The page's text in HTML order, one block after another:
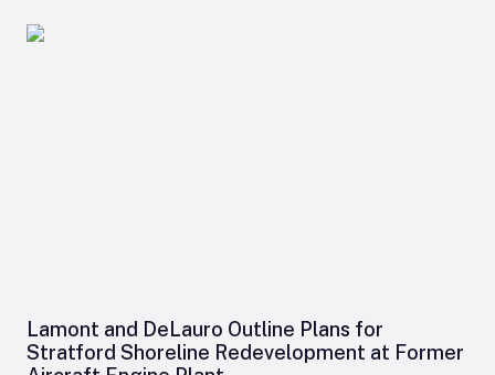
Lamont and DeLauro Outline Plans for
Stratford Shoreline Redevelopment at Former